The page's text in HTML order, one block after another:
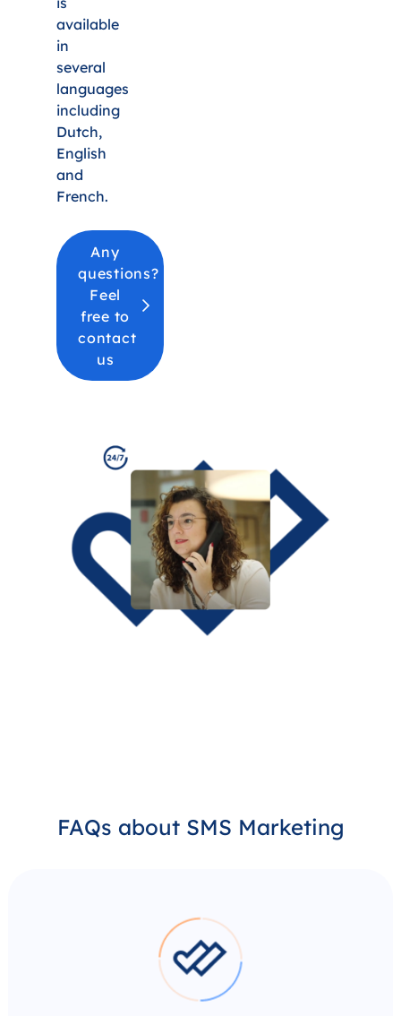
available
in
several
languages
including
Dutch,
English
and
French.
Any
questions?
Feel
free to
contact
us
FAQs about SMS Marketing